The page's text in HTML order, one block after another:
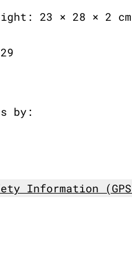
23 × 28 × 2 cm
by:
Information